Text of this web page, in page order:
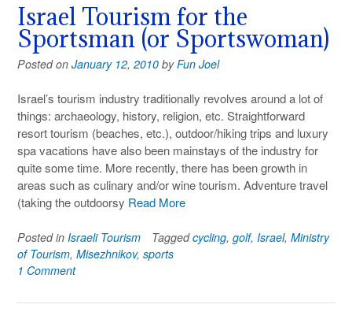
Israel Tourism for the
Sportsman (or Sportswoman)
Posted on January 12, 2010 byFun Joel
Israel’s tourism industry traditionally revolves around a lot of
things: archaeology, history, religion, etc. Straightforward
resort tourism (beaches, etc.), outdoor/hiking trips and luxury
spa vacations have also been mainstays of the industry for
quite some time. More recently, there has been growth in
areas such as culinary and/or wine tourism. Adventure travel
(taking the outdoorsy Read More
Posted in Israeli Tourism Taggedcycling, golf, Israel, Ministry
of Tourism, Misezhnikov, sports
1 Comment